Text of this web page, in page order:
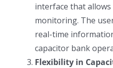
interface that
monitoring. The
real-time
capacitor bank
Flexibility in